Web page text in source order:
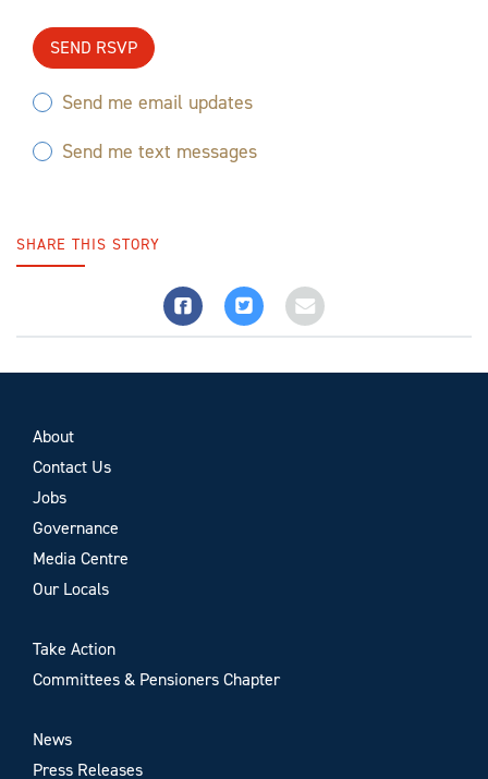
Send me email updates
Send me text messages
SHARE THIS STORY
About
Contact Us
Jobs
Governance
Media Centre
Our Locals
Take Action
Committees & Pensioners Chapter
News
Press Releases